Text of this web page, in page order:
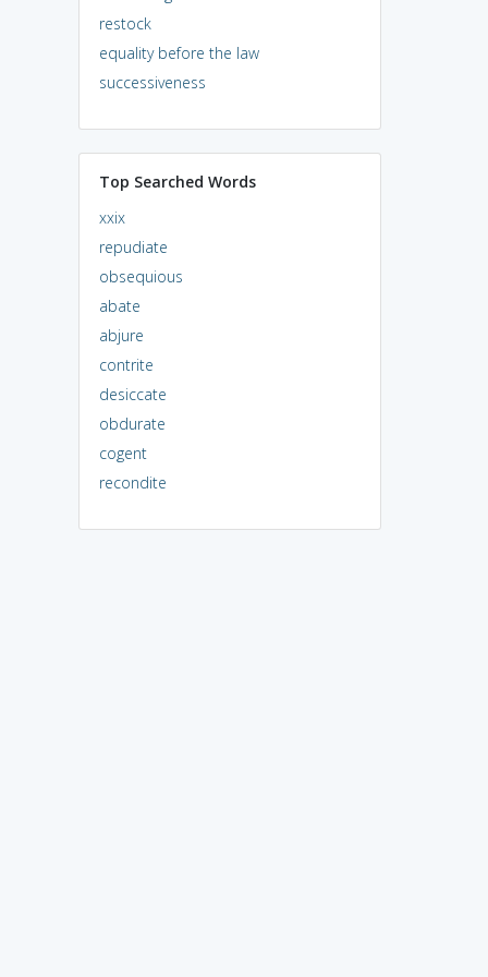
restock
equality before the law
successiveness
Top Searched Words
xxix
repudiate
obsequious
abate
abjure
contrite
desiccate
obdurate
cogent
recondite